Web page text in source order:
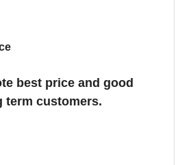
best price and good
term customers.